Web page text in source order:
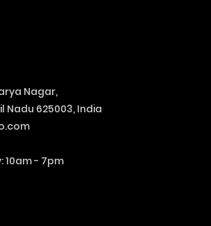
Nagar,
Nadu 625003, India
10am - 7pm